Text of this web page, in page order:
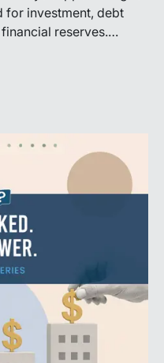
for investment, debt
reserves.
confidence by clearly
policy.